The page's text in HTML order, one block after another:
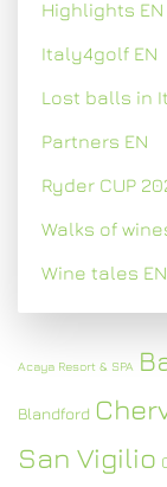
Highlights EN
Italy4golf EN
Lost balls in
Partners EN
Ryder CUP
Walks of
Wine tales EN
Acaya Resort & SPA
Blandford
San Vigilio